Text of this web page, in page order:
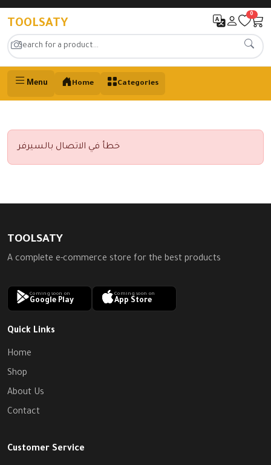
TOOLSATY
0
Menu Home Categories
خطأ في الاتصال بالسيرفر
TOOLSATY
A complete e-commerce store for the best products
Coming soon on
Google Play
Coming soon on
App Store
Quick Links
Home
Shop
About Us
Contact
Customer Service